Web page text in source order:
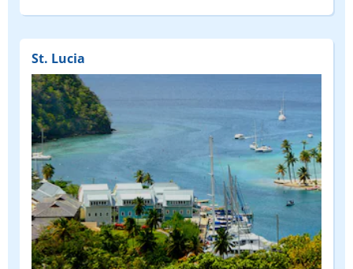
St. Lucia